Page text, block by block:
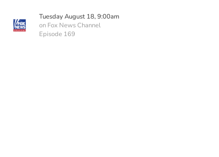
Tuesday August 18, 9:00am
on Fox News Channel
Episode 169